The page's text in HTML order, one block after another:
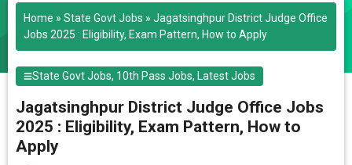
Home » State Govt Jobs » Jagatsinghpur District Judge Office
Jobs 2025 : Eligibility, Exam Pattern, How to Apply
State Govt Jobs, 10th Pass Jobs, Latest Jobs
Jagatsinghpur District Judge Office Jobs
2025 : Eligibility, Exam Pattern, How to
Apply